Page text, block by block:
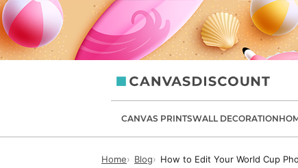
CANVAS PRINTSWALL DECORATION
Home Blog How to Edit Your World Cup